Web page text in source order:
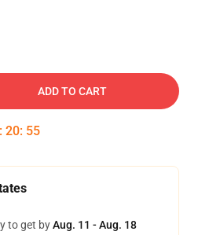
ADD TO CART
: 20: 54
to get byAug. 11 - Aug. 18